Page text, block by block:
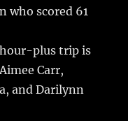
who scored 61
plus trip is
Carr,
and Darilynn